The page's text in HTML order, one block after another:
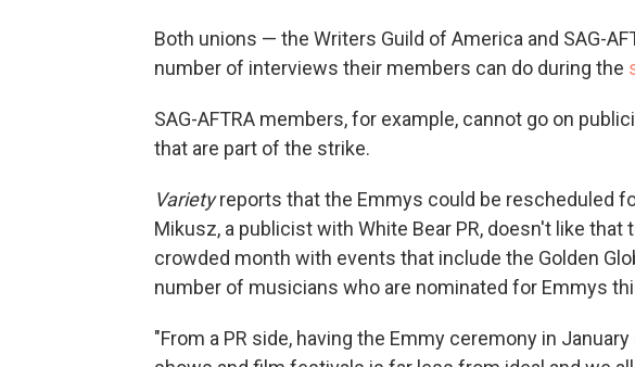
Both unions — the Writers Guild of America and SAG-
number of interviews their members can do during the
SAG-AFTRA members, for example, cannot go on
that are part of the strike.
Varietyreports that the Emmys could be rescheduled
Mikusz, a publicist with White Bear PR, doesn't like that
crowded month with events that include the Golden
number of musicians who are nominated for Emmys
"From a PR side, having the Emmy ceremony in